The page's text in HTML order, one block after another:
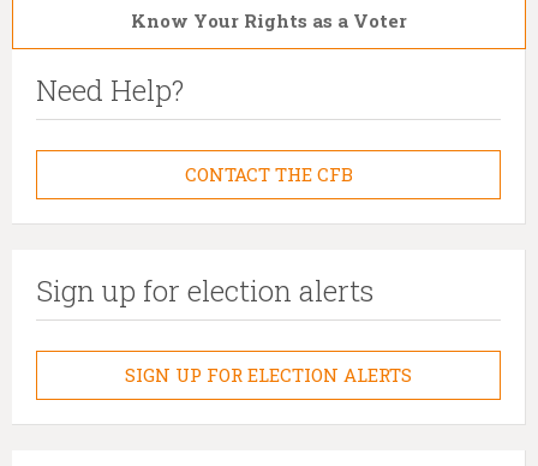
Know Your Rights as a Voter
Need Help?
CONTACT THE CFB
Sign up for election alerts
SIGN UP FOR ELECTION ALERTS